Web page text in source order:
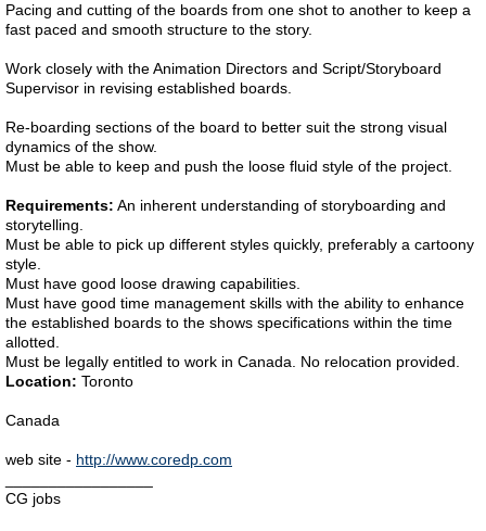
Pacing and cutting of the boards from one shot to another to keep a
fast paced and smooth structure to the story.
Work closely with the Animation Directors and Script/Storyboard
Supervisor in revising established boards.
Re-boarding sections of the board to better suit the strong visual
dynamics of the show.
Must be able to keep and push the loose fluid style of the project.
Requirements: An inherent understanding of storyboarding and
storytelling.
Must be able to pick up different styles quickly, preferably a cartoony
style.
Must have good loose drawing capabilities.
Must have good time management skills with the ability to enhance
the established boards to the shows specifications within the time
allotted.
Must be legally entitled to work in Canada. No relocation provided.
Location: Toronto
Canada
web site - http://www.coredp.com
CG jobs